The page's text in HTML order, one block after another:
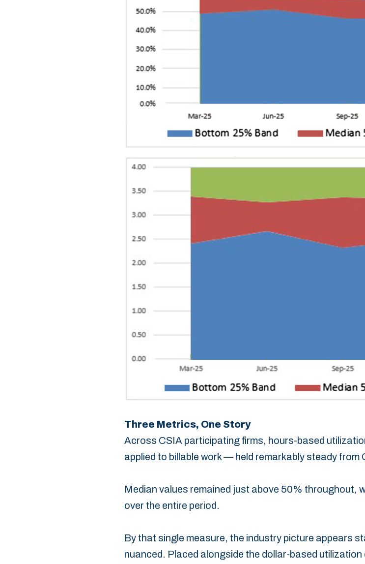
Three Metrics, One Story
Across CSIA participating firms, hours-based
applied to ‎billable work — held remarkably steady from
Median values remained ‎just above 50% throughout,
over the entire period.
By ‎that single measure, the industry picture appears
nuanced. Placed alongside the dollar-based